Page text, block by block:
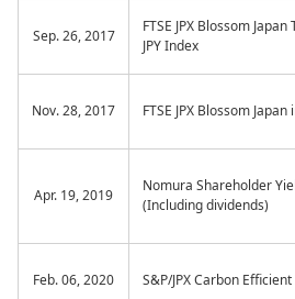
Sep. 26, 2017
FTSE JPX Blossom
JPY Index
Nov. 28, 2017 FTSE JPX Blossom Japan
Apr. 19, 2019
Nomura Shareholder
(Including dividends)
Feb. 06, 2020 S&P/JPX Carbon